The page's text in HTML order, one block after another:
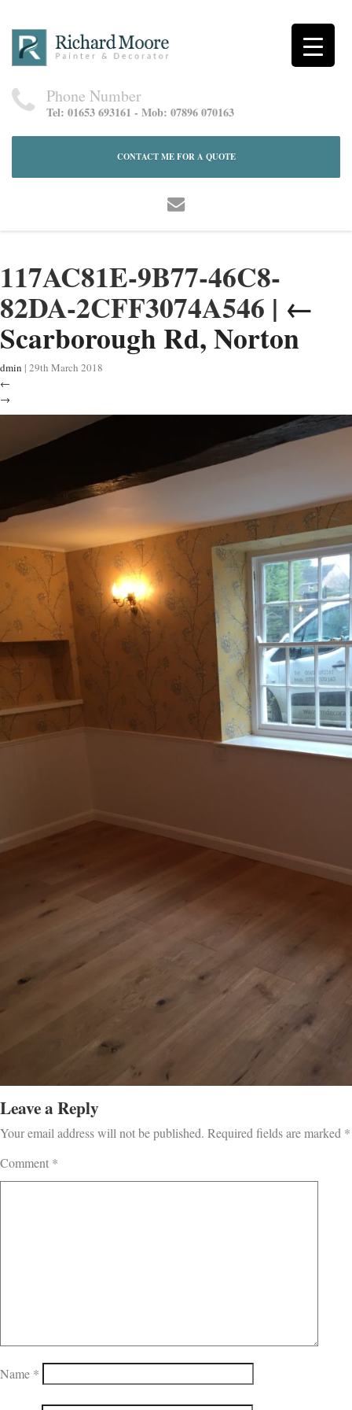
Phone Number
Tel: 01653 693161 - Mob: 07896 070163
CONTACT ME FOR A QUOTE
117AC81E-9B77-46C8-
82DA-2CFF3074A546 | ←
Scarborough Rd, Norton
dmin | 29th March 2018
←
→
Leave a Reply
Your email address will not be published. Required fields are marked *
Comment *
Name *